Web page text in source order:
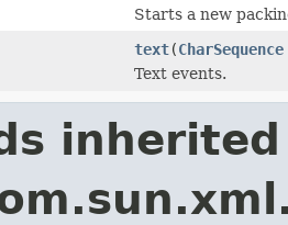
Starts a new
text(CharSequence
Text events.